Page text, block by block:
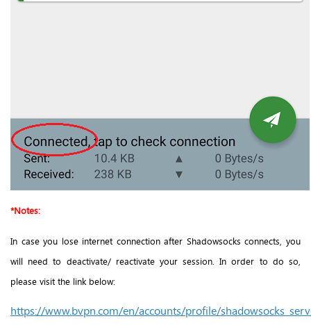
*Notes:
In case you lose internet connection after Shadowsocks connects, you
will need to deactivate/ reactivate your session. In order to do so,
please visit the link below:
https://www.bvpn.com/en/accounts/profile/